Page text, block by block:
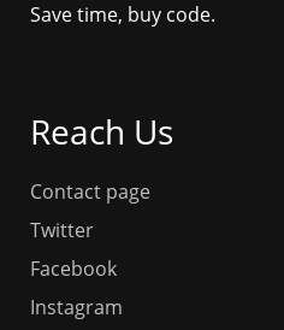
Save time, buy code.
Reach Us
Contact page
Twitter
Facebook
Instagram